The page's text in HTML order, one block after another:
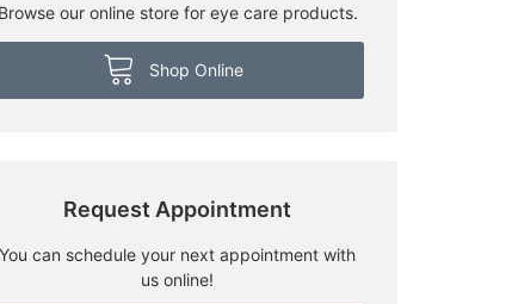
Browse our online store for eye care products.
Shop Online
Request Appointment
You can schedule your next appointment with
us online!